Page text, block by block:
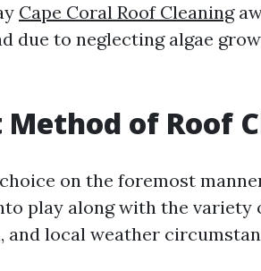
Cape Coral Roof Cleaning
due to neglecting algae
of Roof
on the foremost
play along with the variety
local weather